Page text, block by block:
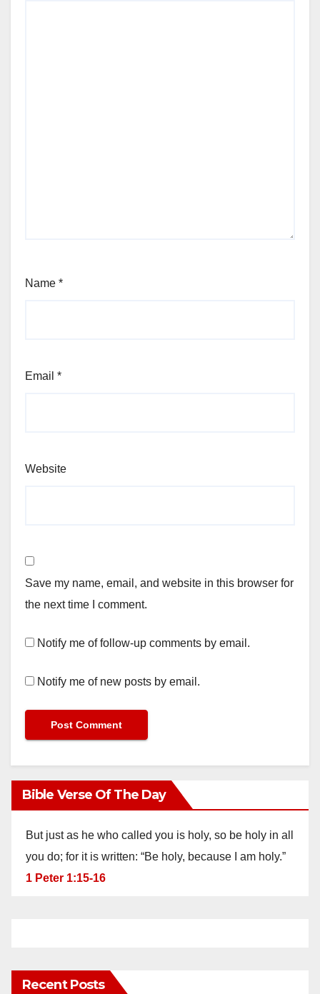
Name *
Email *
Website
Save my name, email, and website in this browser for
the next time I comment.
Notify me of follow-up comments by email.
Notify me of new posts by email.
Bible Verse Of The Day
But just as he who called you is holy, so be holy in all
you do; for it is written: “Be holy, because I am holy.”
1 Peter 1:15-16
Recent Posts